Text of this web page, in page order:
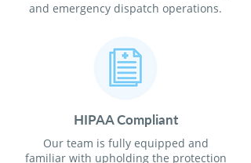
and emergency dispatch operations.
HIPAA Compliant
Our team is fully equipped and
familiar with upholding the protection